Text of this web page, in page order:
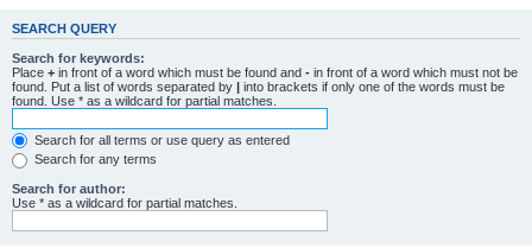
SEARCH QUERY
Search for keywords:
Place + in front of a word which must be found and - in front of a word which must not be
found. Put a list of words separated by | into brackets if only one of the words must be
found. Use * as a wildcard for partial matches.
Search for all terms or use query as entered
Search for any terms
Search for author:
Use * as a wildcard for partial matches.